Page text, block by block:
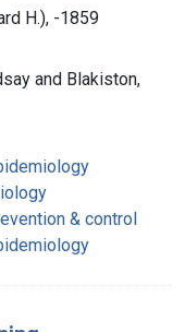
H.), -1859
and Blakiston,
& control